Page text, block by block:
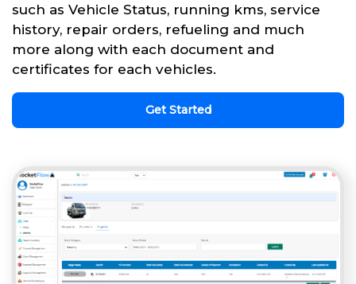
such as Vehicle Status, running kms, service
history, repair orders, refueling and much
more along with each document and
certificates for each vehicles.
Get Started